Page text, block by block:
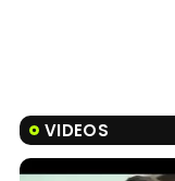
VIDEOS